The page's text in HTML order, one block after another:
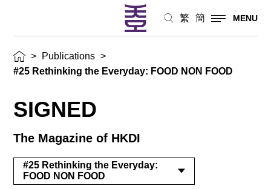
繁 簡 MENU
> Publications >
#25 Rethinking the Everyday: FOOD NON FOOD
SIGNED
The Magazine of HKDI
#25 Rethinking the Everyday:
FOOD NON FOOD